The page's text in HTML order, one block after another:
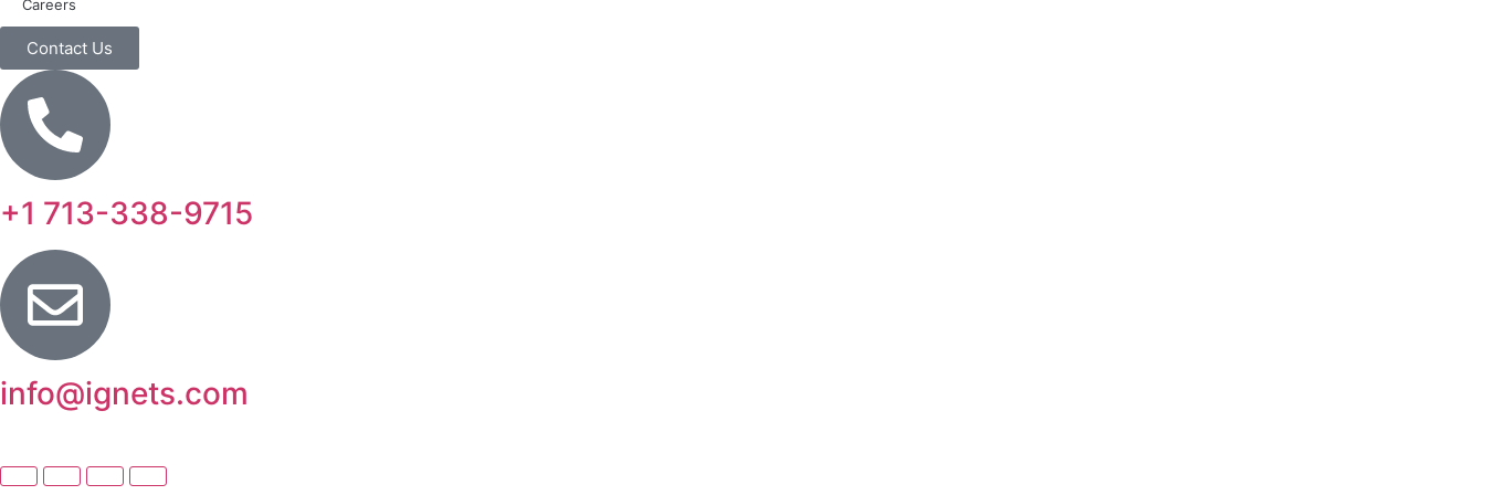
Careers
Contact Us
+1 713-338-9715
info@ignets.com